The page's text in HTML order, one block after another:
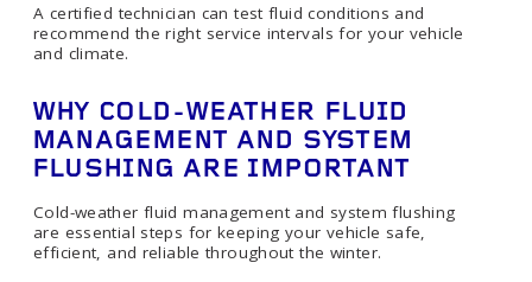
A certified technician can test fluid conditions and
recommend the right service intervals for your vehicle
and climate.
WHY COLD-WEATHER FLUID
MANAGEMENT AND SYSTEM
FLUSHING ARE IMPORTANT
Cold-weather fluid management and system flushing
are essential steps for keeping your vehicle safe,
efficient, and reliable throughout the winter.